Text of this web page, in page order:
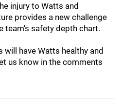
injury to Watts and
provides a new challenge
team's safety depth chart.
will have Watts healthy and
us know in the comments